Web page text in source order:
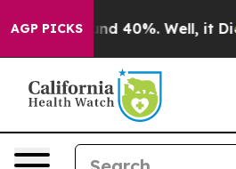
AGP PICKS
Around 40%. Well, it Didn’t